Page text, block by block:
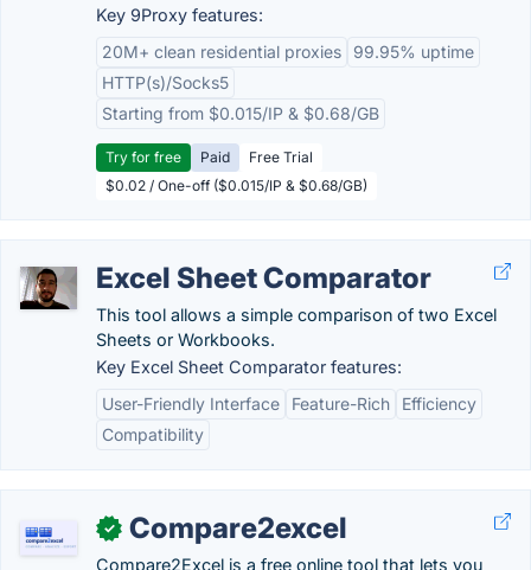
Key 9Proxy features:
20M+ clean residential proxies
99.95% uptime
HTTP(s)/Socks5
Starting from $0.015/IP & $0.68/GB
Try for free Paid
Free Trial
$0.02 / One-off ($0.015/IP & $0.68/GB)
Excel Sheet Comparator
This tool allows a simple comparison of two Excel
Sheets or Workbooks.
Key Excel Sheet Comparator features:
User-Friendly Interface
Feature-Rich
Efficiency
Compatibility
✓ Compare2excel
Compare2Excel is a free online tool that lets you